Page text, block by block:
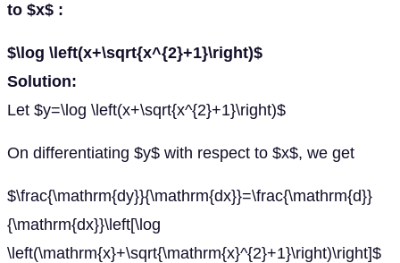
to $x$ :
$\log \left(x+\sqrt{x^{2}+1}\right)$
Solution:
Let $y=\log \left(x+\sqrt{x^{2}+1}\right)$
On differentiating $y$ with respect to $x$, we get
$\frac{\mathrm{dy}}{\mathrm{dx}}=\frac{\mathrm{d}}
{\mathrm{dx}}\left[\log
\left(\mathrm{x}+\sqrt{\mathrm{x}^{2}+1}\right)\right]$